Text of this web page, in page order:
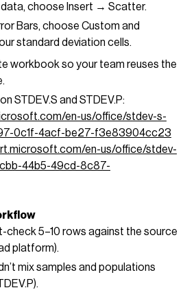
choose Insert → Scatter.
Bars, choose Custom and
standard deviation cells.
workbook so your team reuses the
STDEV.S and STDEV.P:
en-us/office/stdev-s-
0c1f-4acf-be27-f3e83904cc23
en-us/office/stdev-
44b5-49cd-8c87-
check 5–10 rows against the source
platform).
mix samples and populations